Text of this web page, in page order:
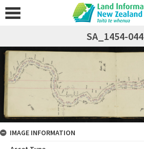
SA_1454-044
IMAGE INFORMATION